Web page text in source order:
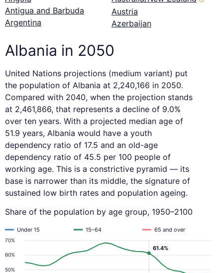
Antigua and Barbuda
Argentina
Austria
Azerbaijan
Albania in 2050
United Nations projections (medium variant) put
the population of Albania at 2,240,166 in 2050.
Compared with 2040, when the projection stands
at 2,461,866, that represents a decline of 9.0%
over ten years. With a projected median age of
51.9 years, Albania would have a youth
dependency ratio of 17.5 and an old-age
dependency ratio of 45.5 per 100 people of
working age. This is a constrictive pyramid — its
base is narrower than its middle, the signature of
sustained low birth rates and population ageing.
Share of the population by age group, 1950–2100
50%
60%
70%
Under 15 15–64 65 and over
61.4%